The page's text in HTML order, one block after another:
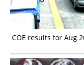
COE results for Aug